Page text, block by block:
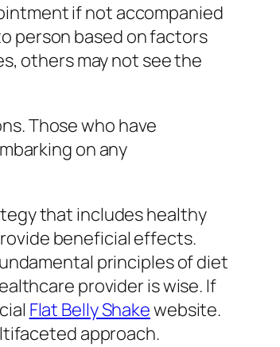
if not accompanied
person based on factors
others may not see the
Those who have
on any
that includes healthy
beneficial effects.
principles of diet
provider is wise. If
Flat Belly Shakewebsite.
approach.